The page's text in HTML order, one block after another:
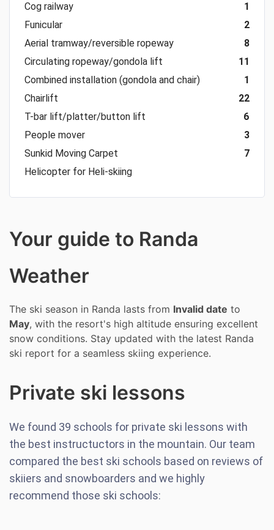
Cog railway
1
Funicular
2
Aerial tramway/reversible ropeway
8
Circulating ropeway/gondola lift
11
Combined installation (gondola and chair)
1
Chairlift
22
T-bar lift/platter/button lift
6
People mover
3
Sunkid Moving Carpet
7
Helicopter for Heli-skiing
Your guide to Randa
Weather
The ski season in Randa lasts from Invalid date to
May, with the resort's high altitude ensuring excellent
snow conditions. Stay updated with the latest Randa
ski report for a seamless skiing experience.
Private ski lessons
We found 39 schools for private ski lessons with
the best instructuctors in the mountain. Our team
compared the best ski schools based on reviews of
skiiers and snowboarders and we highly
recommend those ski schools: